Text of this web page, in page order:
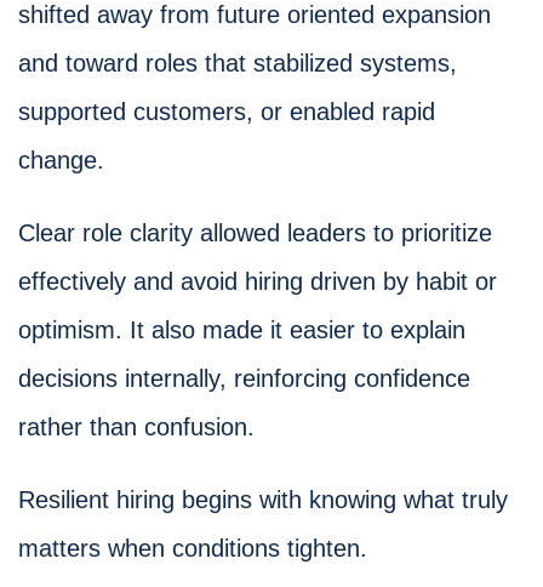
shifted away from future oriented expansion
and toward roles that stabilized systems,
supported customers, or enabled rapid
change.
Clear role clarity allowed leaders to prioritize
effectively and avoid hiring driven by habit or
optimism. It also made it easier to explain
decisions internally, reinforcing confidence
rather than confusion.
Resilient hiring begins with knowing what truly
matters when conditions tighten.